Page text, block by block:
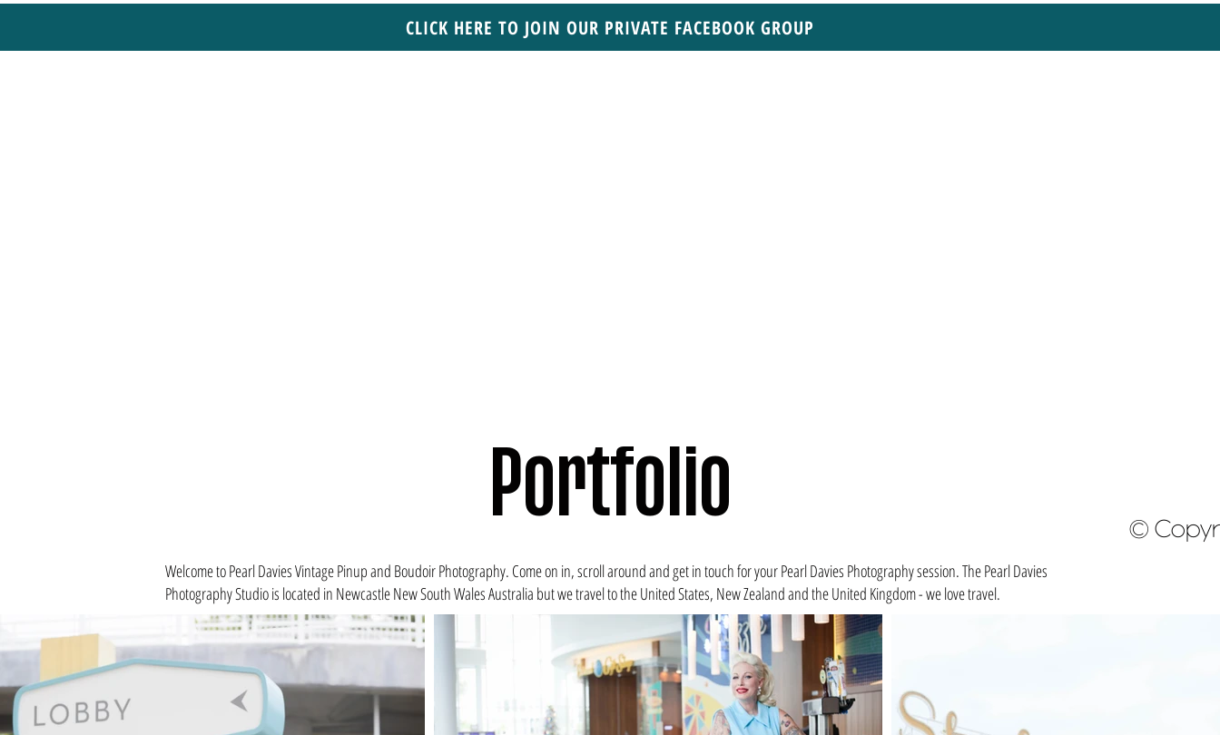
CLICK HERE TO JOIN OUR PRIVATE FACEBOOK GROUP
Portfolio
Welcome to Pearl Davies Vintage Pinup and Boudoir Photography. Come on in, scroll around and get in touch for your Pearl Davies Photography session. The Pearl Davies
Photography Studio is located in Newcastle New South Wales Australia but we travel to theUnited States, New Zealand and the United Kingdom - we love travel.
©